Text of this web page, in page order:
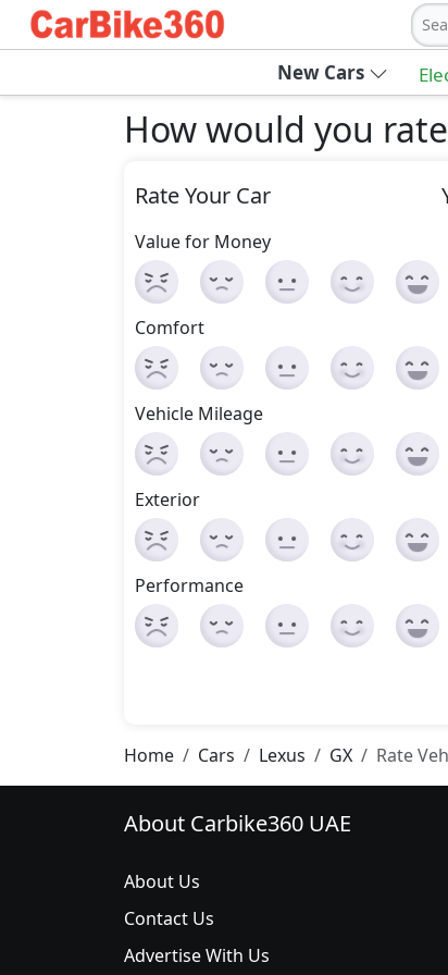
New Cars
How would you
Rate Your Car
Value for Money
Comfort
Vehicle Mileage
Exterior
Performance
Home Cars Lexus GX Rate
About Carbike360 UAE
About Us
Contact Us
Advertise With Us